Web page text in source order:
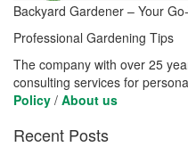
Backyard Gardener – Your
Professional Gardening Tips
The company with over 25
consulting services for
Policy / About us
Recent Posts